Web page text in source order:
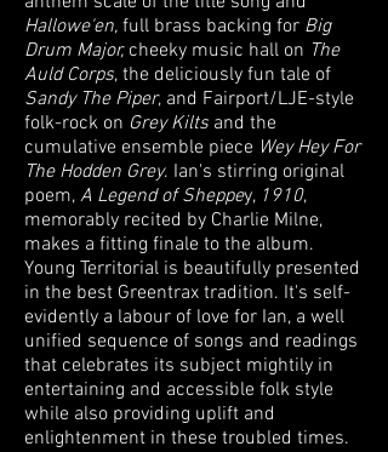
Hallowe'en, full brass backing for Big
Drum Major,cheeky music hall on The
Auld Corps, the deliciously fun tale of
Sandy The Piper, and Fairport/LJE-style
folk-rock on Grey Kilts and the
cumulative ensemble piece Wey Hey For
The Hodden Grey. Ian's stirring original
poem, A Legend of Sheppey, 1910,
memorably recited by Charlie Milne,
makes a fitting finale to the album.
Young Territorial is beautifully presented
in the best Greentrax tradition. It's self-
evidently a labour of love for Ian, a well
unified sequence of songs and readings
that celebrates its subject mightily in
entertaining and accessible folk style
while also providing uplift and
enlightenment in these troubled times.